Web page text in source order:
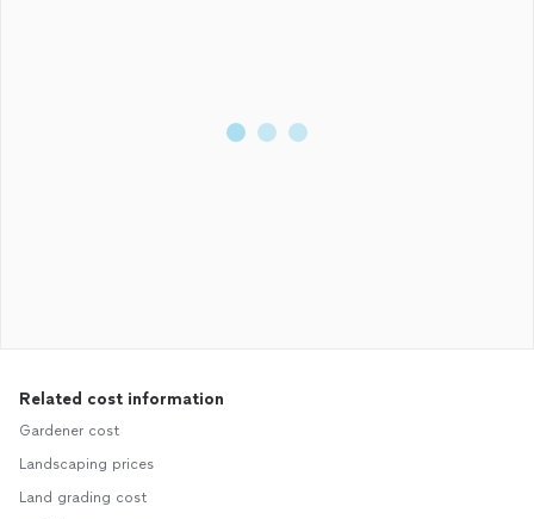
Related cost information
Gardener cost
Landscaping prices
Land grading cost